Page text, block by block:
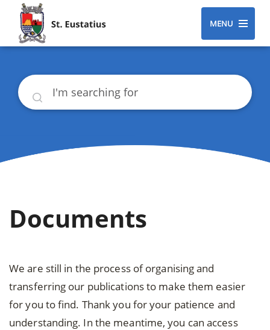
MENU
Search
Documents
We are still in the process of organising and
transferring our publications to make them easier
for you to find. Thank you for your patience and
understanding. In the meantime, you can access